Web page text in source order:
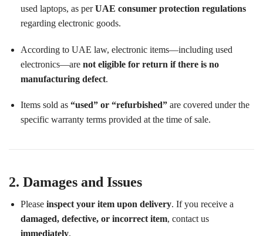
used laptops, as perUAE consumer protection regulations
regarding electronic goods.
According to UAE law, electronic items—including used
electronics—are not eligible for return if there is no
manufacturing defect.
Items sold as “used” or “refurbished” are covered under the
specific warranty terms provided at the time of sale.
2. Damages and Issues
Please inspect your item upon delivery. If you receive a
damaged, defective, or incorrect item, contact us
immediately.